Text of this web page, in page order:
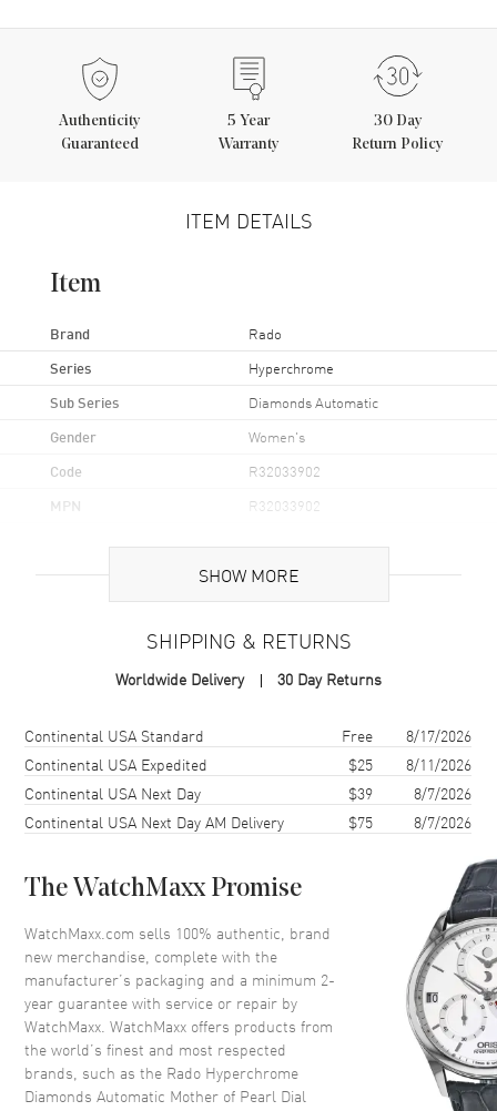
Authenticity
Guaranteed
5 Year
Warranty
30 Day
Return Policy
ITEM DETAILS
Item
Brand Rado
Series Hyperchrome
Sub Series Diamonds Automatic
Gender Women's
Code R32033902
MPN R32033902
Brand Origin Swiss Made
Case Material Ceramic, Steel, & Titanium
Case Shape
Case Diameter
Case Thickness 10.4mm
Bezel Fixed
Crystal Scratch Resistant Sapphire
Crown Push-Pull
Dial
Dial Color Mother of Pearl
SHOW MORE
SHIPPING & RETURNS
Worldwide Delivery 30 Day Returns
Shipping methodCostEstimated arrival
Continental USA Standard Free
8/17/2026
Continental USA Expedited
$25
8/11/2026
Continental USA Next Day
$39
8/7/2026
Continental USA Next Day AM Delivery
$75 8/7/2026
The WatchMaxx Promise
WatchMaxx.com sells 100% authentic, brand
new merchandise, complete with the
manufacturer’s packaging and a minimum 2-
year guarantee with service or repair by
WatchMaxx. WatchMaxx offers products from
the world’s finest and most respected
brands, such as the Rado Hyperchrome
Diamonds Automatic Mother of Pearl Dial